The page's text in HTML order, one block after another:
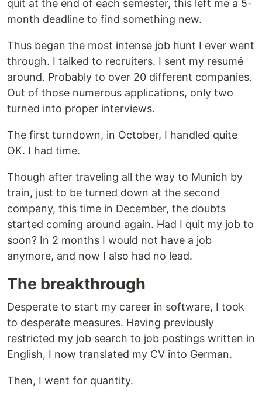
quit at the end of each semester, this left me a 5-
month deadline to find something new.
Thus began the most intense job hunt I ever went
through. I talked to recruiters. I sent my resumé
around. Probably to over 20 different companies.
Out of those numerous applications, only two
turned into proper interviews.
The first turndown, in October, I handled quite
OK. I had time.
Though after traveling all the way to Munich by
train, just to be turned down at the second
company, this time in December, the doubts
started coming around again. Had I quit my job to
soon? In 2 months I would not have a job
anymore, and now I also had no lead.
The breakthrough
Desperate to start my career in software, I took
to desperate measures. Having previously
restricted my job search to job postings written in
English, I now translated my CV into German.
Then, I went for quantity.